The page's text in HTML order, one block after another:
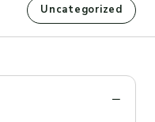
Uncategorized